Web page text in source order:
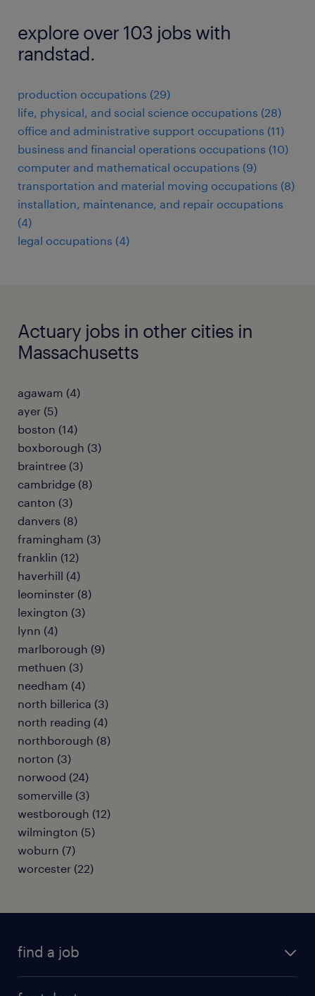
explore over 103 jobs with
randstad.
production occupations (29)
life, physical, and social science occupations (28)
office and administrative support occupations (11)
business and financial operations occupations (10)
computer and mathematical occupations (9)
transportation and material moving occupations (8)
installation, maintenance, and repair occupations
(4)
legal occupations (4)
Actuary jobs in other cities in
Massachusetts
agawam (4)
ayer (5)
boston (14)
boxborough (3)
braintree (3)
cambridge (8)
canton (3)
danvers (8)
framingham (3)
franklin (12)
haverhill (4)
leominster (8)
lexington (3)
lynn (4)
marlborough (9)
methuen (3)
needham (4)
north billerica (3)
north reading (4)
northborough (8)
norton (3)
norwood (24)
somerville (3)
westborough (12)
wilmington (5)
woburn (7)
worcester (22)
find a job